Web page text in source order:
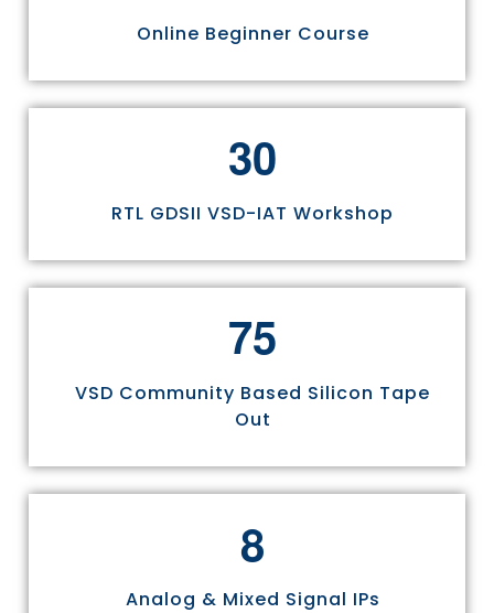
Online Beginner Course
30
RTL GDSII VSD-IAT Workshop
75
VSD Community Based Silicon Tape
Out
8
Analog & Mixed Signal IPs